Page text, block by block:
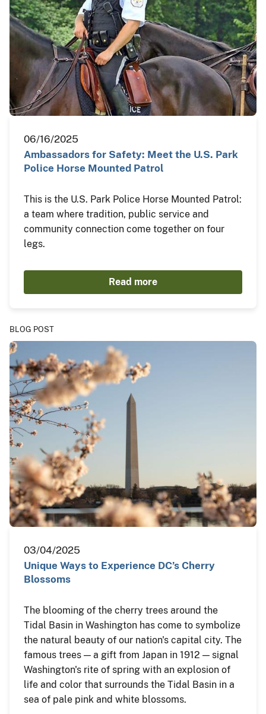
06/16/2025
Ambassadors for Safety: Meet the U.S. Park
Police Horse Mounted Patrol
This is the U.S. Park Police Horse Mounted Patrol:
a team where tradition, public service and
community connection come together on four
legs.
Read more
BLOG POST
03/04/2025
Unique Ways to Experience DC’s Cherry
Blossoms
The blooming of the cherry trees around the
Tidal Basin in Washington has come to symbolize
the natural beauty of our nation's capital city. The
famous trees — a gift from Japan in 1912 — signal
Washington's rite of spring with an explosion of
life and color that surrounds the Tidal Basin in a
sea of pale pink and white blossoms.